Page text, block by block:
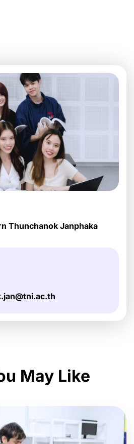
Thunchanok Janphaka
May Like